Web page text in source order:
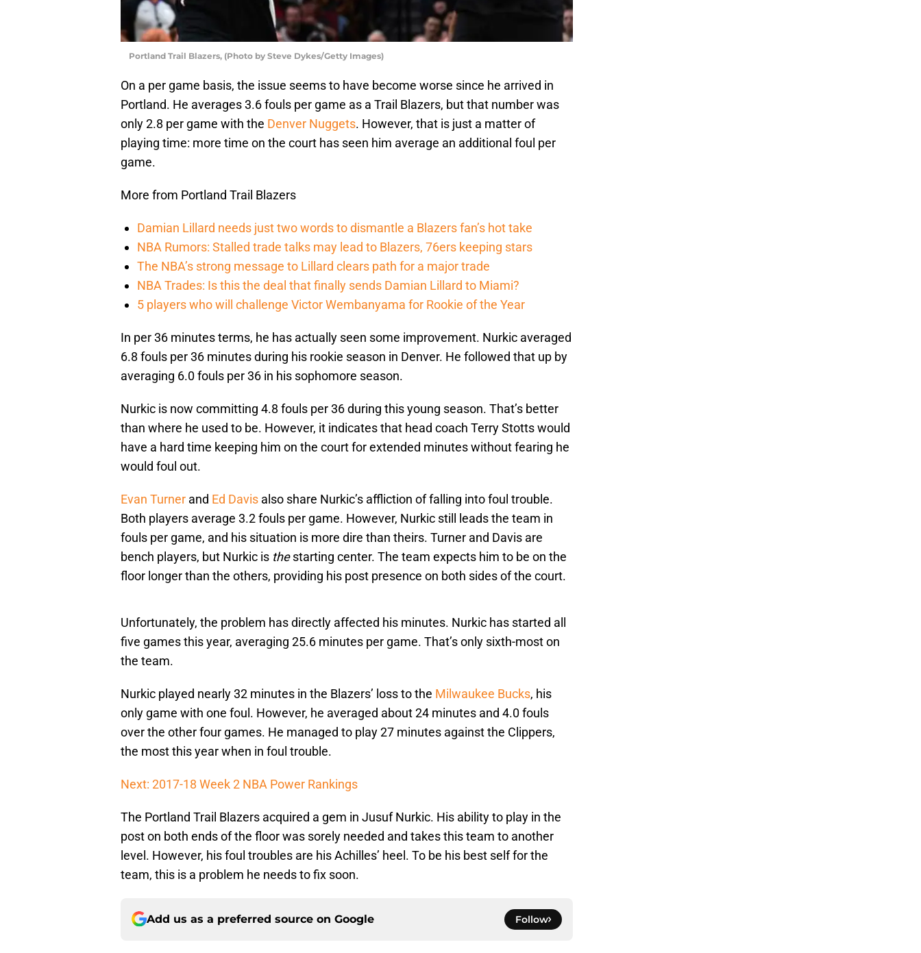
Portland Trail Blazers, (Photo by Steve Dykes/Getty Images)
On a per game basis, the issue seems to have become worse since he arrived in
Portland. He averages 3.6 fouls per game as a Trail Blazers, but that number was
only 2.8 per game with the Denver Nuggets. However, that is just a matter of
playing time: more time on the court has seen him average an additional foul per
game.
More from Portland Trail Blazers
Damian Lillard needs just two words to dismantle a Blazers fan’s hot take
NBA Rumors: Stalled trade talks may lead to Blazers, 76ers keeping stars
The NBA’s strong message to Lillard clears path for a major trade
NBA Trades: Is this the deal that finally sends Damian Lillard to Miami?
5 players who will challenge Victor Wembanyama for Rookie of the Year
In per 36 minutes terms, he has actually seen some improvement. Nurkic averaged
6.8 fouls per 36 minutes during his rookie season in Denver. He followed that up by
averaging 6.0 fouls per 36 in his sophomore season.
Nurkic is now committing 4.8 fouls per 36 during this young season. That’s better
than where he used to be. However, it indicates that head coach Terry Stotts would
have a hard time keeping him on the court for extended minutes without fearing he
would foul out.
Evan Turner and Ed Davis also share Nurkic’s affliction of falling into foul trouble.
Both players average 3.2 fouls per game. However, Nurkic still leads the team in
fouls per game, and his situation is more dire than theirs. Turner and Davis are
bench players, but Nurkic is thestarting center. The team expects him to be on the
floor longer than the others, providing his post presence on both sides of the court.
Unfortunately, the problem has directly affected his minutes. Nurkic has started all
five games this year, averaging 25.6 minutes per game. That’s only sixth-most on
the team.
Nurkic played nearly 32 minutes in the Blazers’ loss to the Milwaukee Bucks, his
only game with one foul. However, he averaged about 24 minutes and 4.0 fouls
over the other four games. He managed to play 27 minutes against the Clippers,
the most this year when in foul trouble.
Next: 2017-18 Week 2 NBA Power Rankings
The Portland Trail Blazers acquired a gem in Jusuf Nurkic. His ability to play in the
post on both ends of the floor was sorely needed and takes this team to another
level. However, his foul troubles are his Achilles’ heel. To be his best self for the
team, this is a problem he needs to fix soon.
Add us as a preferred source on Google Follow